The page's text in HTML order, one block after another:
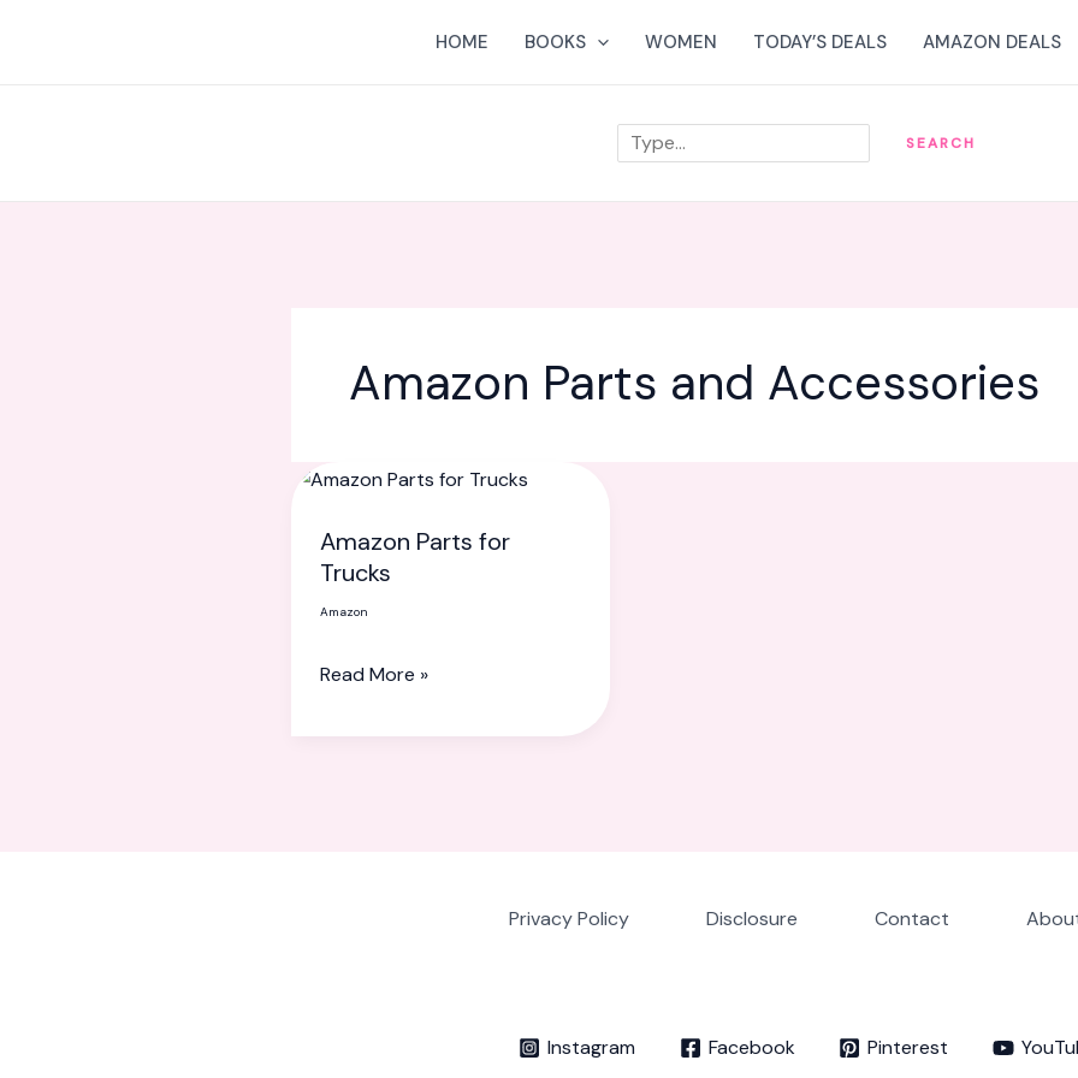
HOME BOOKS WOMEN TODAY’S DEALS AMAZON DEALS
SEARCH
Amazon Parts and Accessories
Amazon Parts for
Trucks
Amazon
Amazon
for
Trucks
Read More »
Privacy Policy Disclosure Contact
Instagram Facebook Pinterest